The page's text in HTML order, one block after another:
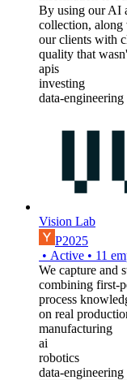
By using our AI
collection,
our clients with
quality that
apis
investing
data-engineering
Vision Lab
P2025
• Active • 11
We capture and
combining first-
process
on real
manufacturing
ai
robotics
data-engineering